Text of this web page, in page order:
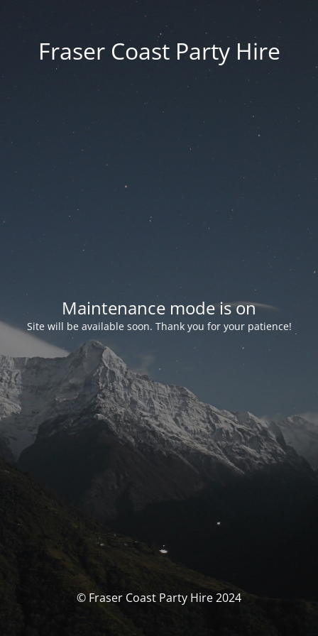
Fraser Coast Party Hire
Maintenance mode is on
Site will be available soon. Thank you for your patience!
© Fraser Coast Party Hire 2024